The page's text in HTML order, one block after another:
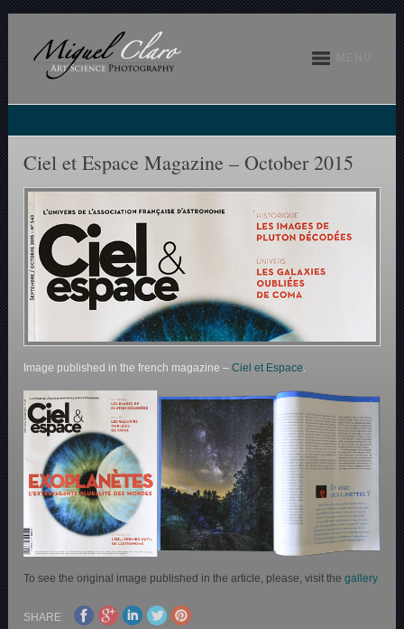
Ciel et Espace Magazine – October 2015
Image published in the french magazine –Ciel et Espace.
To see the original image published in the article, please, visit the gallery
SHARE